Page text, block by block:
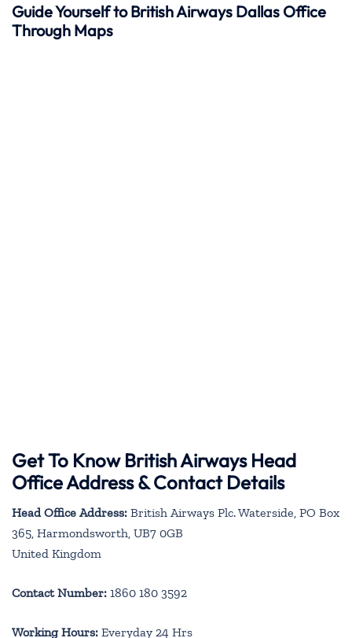
Guide Yourself to British Airways Dallas Office
Through Maps
Get To Know British Airways Head
Office Address & Contact Details
Head Office Address: British Airways Plc. Waterside, PO Box
365, Harmondsworth, UB7 0GB
United Kingdom
Contact Number: 1860 180 3592
Working Hours: Everyday 24 Hrs